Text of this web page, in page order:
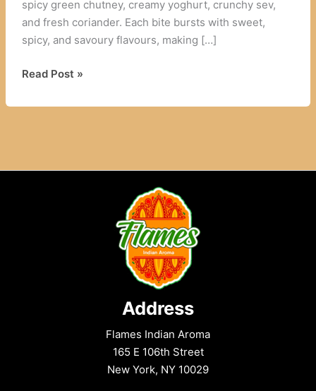
spicy green chutney, creamy yoghurt, crunchy sev,
and fresh coriander. Each bite bursts with sweet,
spicy, and savoury flavours, making […]
Samosa
Food
Read Post »
Address
Flames Indian Aroma
165 E 106th Street
New York, NY 10029